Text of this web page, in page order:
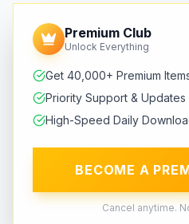
Premium Club
Unlock Everything
Get 40,000+ Premium
Priority Support & Updates
High-Speed Daily
BECOME A
Cancel anytime.